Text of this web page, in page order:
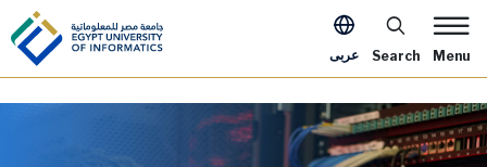
Skip to main content
Apply Now
عربى Search Menu